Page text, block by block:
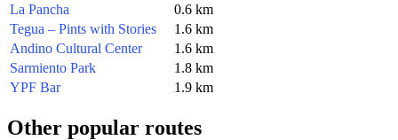
La Pancha
0.6 km
Tegua – Pints with Stories
1.6 km
Andino Cultural Center
1.6 km
Sarmiento Park
1.8 km
YPF Bar
1.9 km
Other popular routes